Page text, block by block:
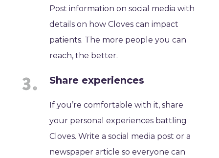
Post information on social media with
details on how Cloves can impact
patients. The more people you can
reach, the better.
Share experiences
If you’re comfortable with it, share
your personal experiences battling
Cloves. Write a social media post or a
newspaper article so everyone can